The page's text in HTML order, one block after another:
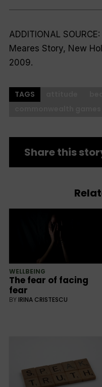
ADDITIONAL
Meares Story, New
2009.
TAGS
Share this
WELLBEING
The fear of facing
fear
BY IRINA CRISTESCU